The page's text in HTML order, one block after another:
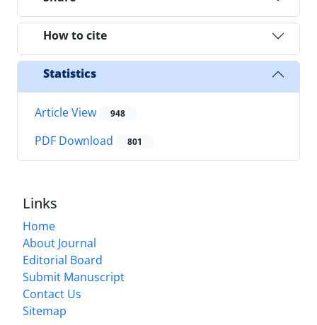
How to cite
Statistics
Article View 948
PDF Download 801
Links
Home
About Journal
Editorial Board
Submit Manuscript
Contact Us
Sitemap